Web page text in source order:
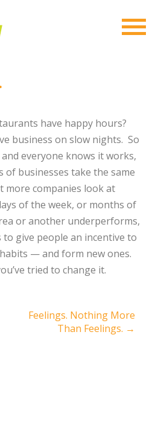
have happy hours?
business on slow nights. So
everyone knows it works,
of businesses take the same
more companies look at
of the week, or months of
or another underperforms,
give people an incentive to
— and form new ones.
tried to change it.
Feelings. Nothing More
Than Feelings. →